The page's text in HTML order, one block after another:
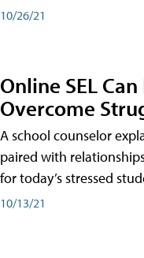
10/26/21
Online SEL
Overcome
A school counselor
paired with
for today’s stressed
10/13/21